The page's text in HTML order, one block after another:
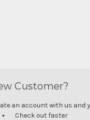
Customer?
an account with us and
Check out faster